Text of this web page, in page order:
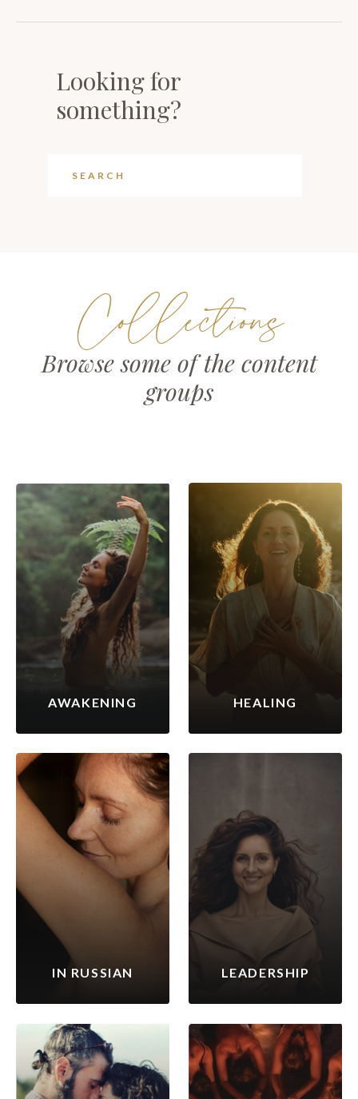
Looking for
something?
Collections
Browse some of the content
groups
AWAKENING HEALING
IN RUSSIAN LEADERSHIP